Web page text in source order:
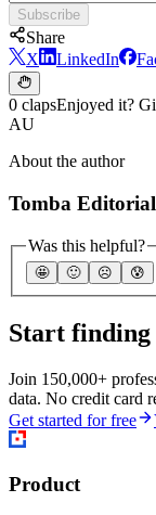
Subscribe
Share
X
LinkedIn
0 clapsEnjoyed it?
AU
About the author
Tomba
Was this helpful?
🤩 🙂 ☹️ 😰
Start finding
Join 150,000+
data. No credit card
Get started for free
Product